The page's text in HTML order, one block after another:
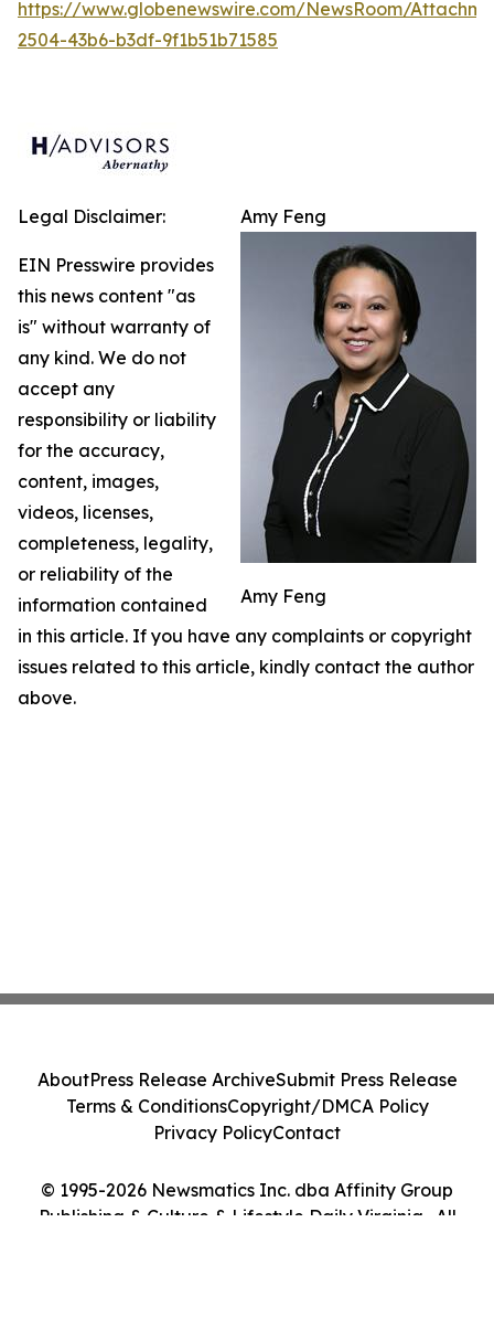
https://www.globenewswire.com/NewsRoom/
2504-43b6-b3df-9f1b51b71585
Amy Feng
Amy Feng
Legal Disclaimer:
EIN Presswire provides
this news content "as
is" without warranty of
any kind. We do not
accept any
responsibility or liability
for the accuracy,
content, images,
videos, licenses,
completeness, legality,
or reliability of the
information contained
in this article. If you have any complaints or copyright
issues related to this article, kindly contact the author
above.
© 1995-2026 Newsmatics Inc. dba Affinity Group
Publishing & Culture & Lifestyle Daily Virginia . All
AboutPress Release ArchiveSubmit Press Release
Terms & ConditionsCopyright/DMCA Policy
Privacy PolicyContact